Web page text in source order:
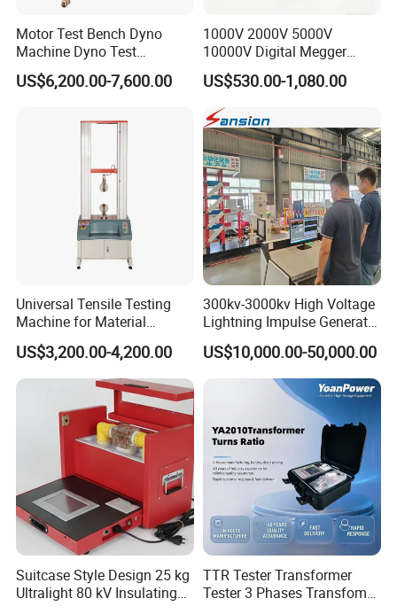
Motor Test Bench Dyno
Machine Dyno Test
Alternator Testing Machine
US$6,200.00-7,600.00
1000V 2000V 5000V
10000V Digital Megger
Multi-Function 10kv
Megohmmeter Insulation
Resistance Tester for
Transformer Cable
US$530.00-1,080.00
Universal Tensile Testing
Machine for Material
Strength Detection
US$3,200.00-4,200.00
300kv-3000kv High Voltage
Lightning Impulse Generator
for Cable Transformer Gis
Insulation Testing
US$10,000.00-50,000.00
Suitcase Style Design 25 kg
Ultralight 80 kV Insulating
TTR Tester Transformer
Tester 3 Phases Transfomer